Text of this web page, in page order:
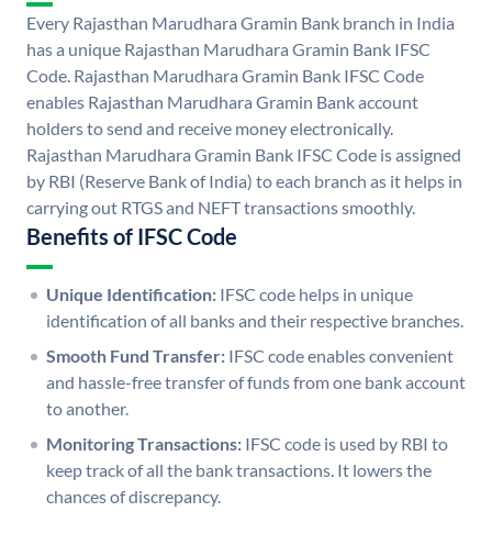
Every Rajasthan Marudhara Gramin Bank branch in India
has a unique Rajasthan Marudhara Gramin Bank IFSC
Code. Rajasthan Marudhara Gramin Bank IFSC Code
enables Rajasthan Marudhara Gramin Bank account
holders to send and receive money electronically.
Rajasthan Marudhara Gramin Bank IFSC Code is assigned
by RBI (Reserve Bank of India) to each branch as it helps in
carrying out RTGS and NEFT transactions smoothly.
Benefits of IFSC Code
Unique Identification: IFSC code helps in unique
identification of all banks and their respective branches.
Smooth Fund Transfer: IFSC code enables convenient
and hassle-free transfer of funds from one bank account
to another.
Monitoring Transactions: IFSC code is used by RBI to
keep track of all the bank transactions. It lowers the
chances of discrepancy.